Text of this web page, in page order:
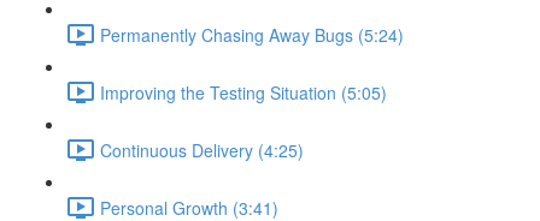
Permanently Chasing Away Bugs (5:24)
Improving the Testing Situation (5:05)
Continuous Delivery (4:25)
Personal Growth (3:41)